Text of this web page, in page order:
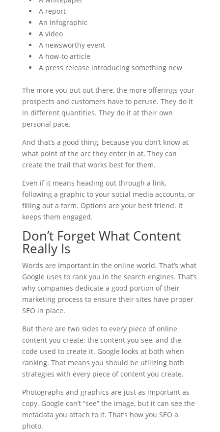
A report
An infographic
A video
A newsworthy event
A how-to article
A press release introducing something new
The more you put out there, the more offerings your
prospects and customers have to peruse. They do it
in different quantities. They do it at their own
personal pace.
And that’s a good thing, because you don’t know at
what point of the arc they enter in at. They can
create the trail that works best for them.
Even if it means heading out through a link,
following a graphic to your social media accounts, or
filling out a form. Options are your best friend. It
keeps them engaged.
Don’t Forget What Content
Really Is
Words are important in the online world. That’s what
Google uses to rank you in the search engines. That’s
why companies dedicate a good portion of their
marketing process to ensure their sites have proper
SEO in place.
But there are two sides to every piece of online
content you create: the content you see, and the
code used to create it. Google looks at both when
ranking. That means you should be utilizing both
strategies with every piece of content you create.
Photographs and graphics are just as important as
copy. Google can’t “see” the image, but it can see the
metadata you attach to it. That’s how you SEO a
photo.